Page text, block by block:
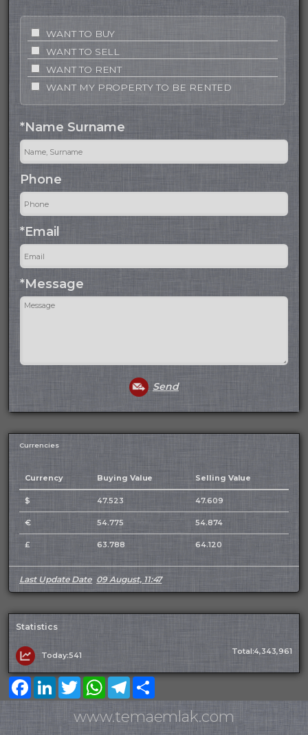
WANT TO BUY
WANT TO SELL
WANT TO RENT
WANT MY PROPERTY TO BE RENTED
*Name Surname
Phone
*Email
*Message
Send
Currencies
Currency Buying Value Selling Value
$ 47.523 47.609
€ 54.775 54.874
£ 63.788 64.120
Last Update Date 09 August, 11:47
Statistics
Today:541 Total:4,343,961
FacebookLinkedInTwitter WhatsAppTelegram
www.temaemlak.com